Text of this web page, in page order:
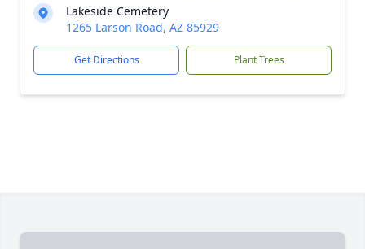
Lakeside Cemetery
1265 Larson Road, AZ 85929
Get Directions Plant Trees